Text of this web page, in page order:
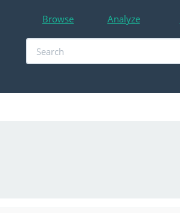
Browse Analyze